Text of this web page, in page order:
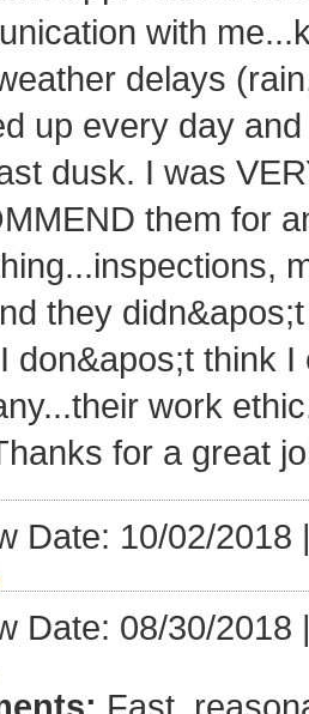
with
delays
up every day
dusk. I was
them for
they
don&apos;t think
work
for a great
Date: 10/02/2018
Date: 08/30/2018